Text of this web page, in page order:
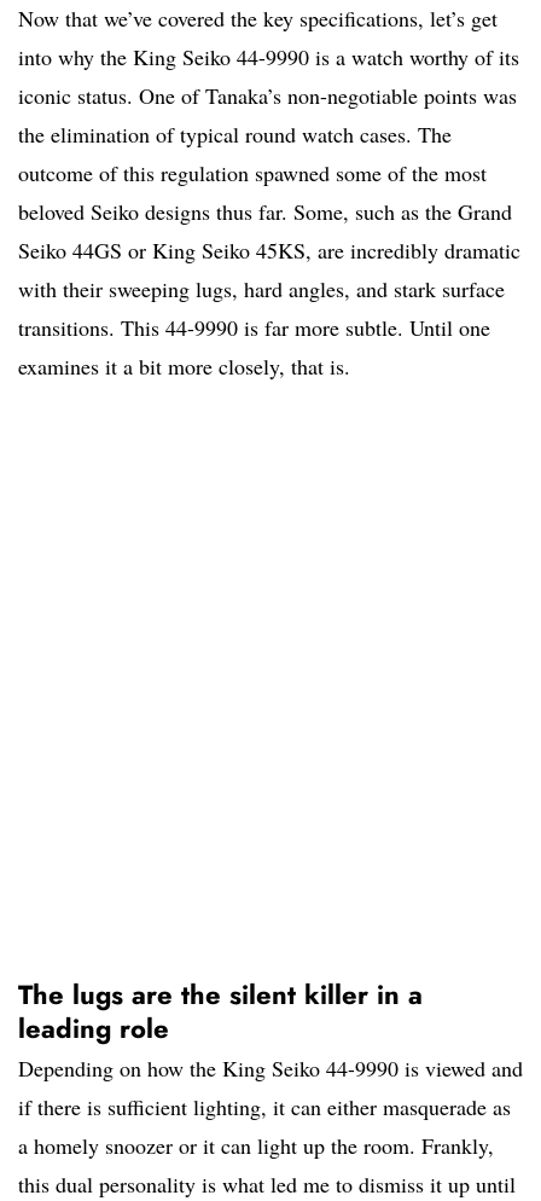
Now that we’ve covered the key specifications, let’s get
into why the King Seiko 44-9990 is a watch worthy of its
iconic status. One of Tanaka’s non-negotiable points was
the elimination of typical round watch cases. The
outcome of this regulation spawned some of the most
beloved Seiko designs thus far. Some, such as the Grand
Seiko 44GS or King Seiko 45KS, are incredibly dramatic
with their sweeping lugs, hard angles, and stark surface
transitions. This 44-9990 is far more subtle. Until one
examines it a bit more closely, that is.
The lugs are the silent killer in a
leading role
Depending on how the King Seiko 44-9990 is viewed and
if there is sufficient lighting, it can either masquerade as
a homely snoozer or it can light up the room. Frankly,
this dual personality is what led me to dismiss it up until